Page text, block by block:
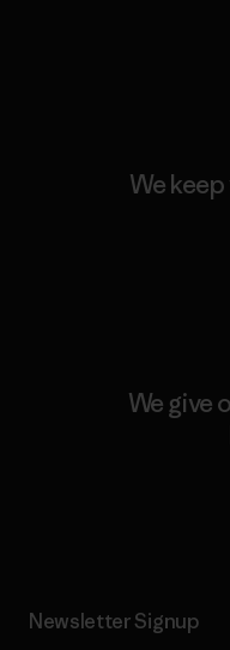
We
We give
Newsletter Signup